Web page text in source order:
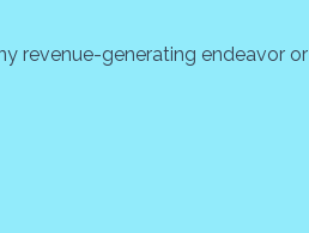
revenue-generating endeavor or